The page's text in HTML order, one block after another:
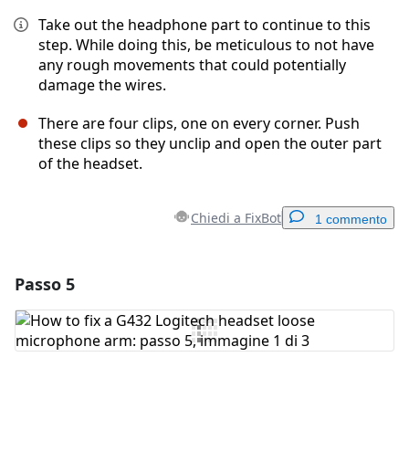
Take out the headphone part to continue to this
step. While doing this, be meticulous to not have
any rough movements that could potentially
damage the wires.
There are four clips, one on every corner. Push
these clips so they unclip and open the outer part
of the headset.
Chiedi a FixBot 1 commento
Aggiungi Commento
Passo 5